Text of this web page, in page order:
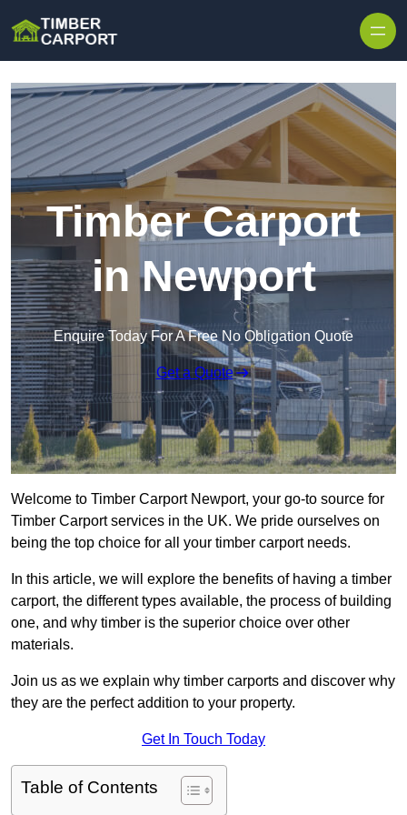
Timber Carport
in Newport
Enquire Today For A Free No Obligation Quote
Get a Quote
Welcome to Timber Carport Newport, your go-to source for
Timber Carport services in the UK. We pride ourselves on
being the top choice for all your timber carport needs.
In this article, we will explore the benefits of having a timber
carport, the different types available, the process of building
one, and why timber is the superior choice over other
materials.
Join us as we explain why timber carports and discover why
they are the perfect addition to your property.
Get In Touch Today
Table of Contents